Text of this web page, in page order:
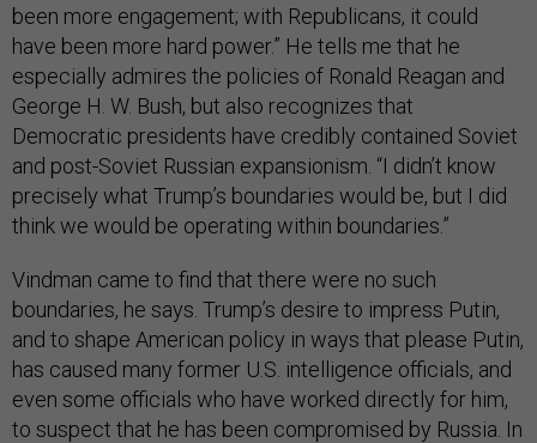
been more engagement; with Republicans, it could
have been more hard power.” He tells me that he
especially admires the policies of Ronald Reagan and
George H. W. Bush, but also recognizes that
Democratic presidents have credibly contained Soviet
and post-Soviet Russian expansionism. “I didn’t know
precisely what Trump’s boundaries would be, but I did
think we would be operating within boundaries.”
Vindman came to find that there were no such
boundaries, he says. Trump’s desire to impress Putin,
and to shape American policy in ways that please Putin,
has caused many former U.S. intelligence officials, and
even some officials who have worked directly for him,
to suspect that he has been compromised by Russia. In